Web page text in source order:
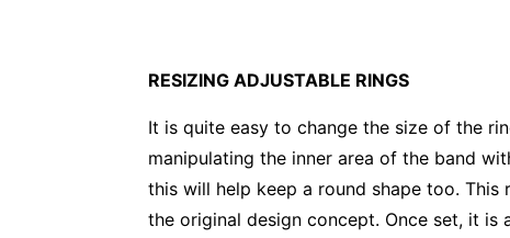
RESIZING ADJUSTABLE RINGS
It is quite easy to change the size of the
manipulating the inner area of the band
this will help keep a round shape too.
the original design concept. Once set, it